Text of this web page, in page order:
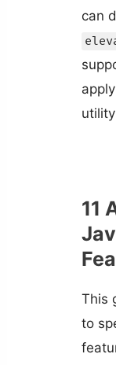
can
11
This
to